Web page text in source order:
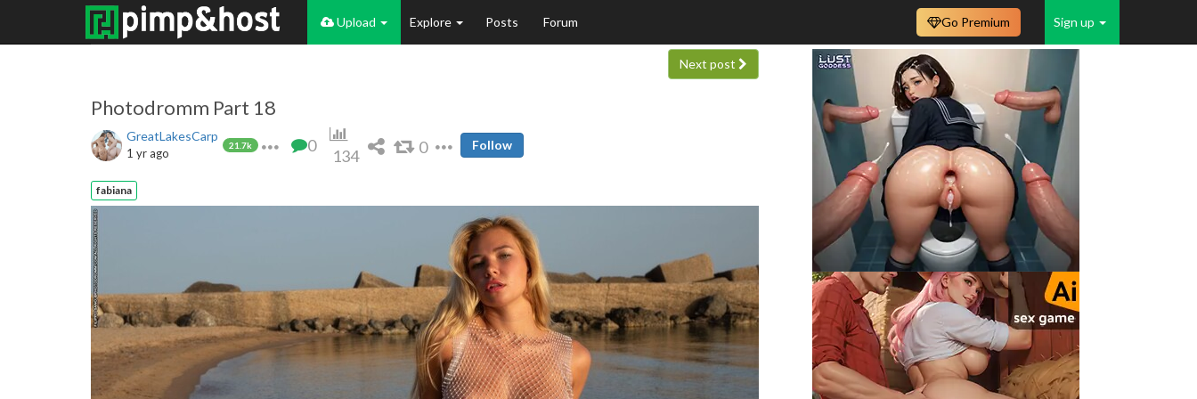
Upload Explore Posts Forum Sign up
Go Premium
Next post
Photodromm Part 18
GreatLakesCarp
21.7k
1 yr ago 0
134 0 Follow
fabiana